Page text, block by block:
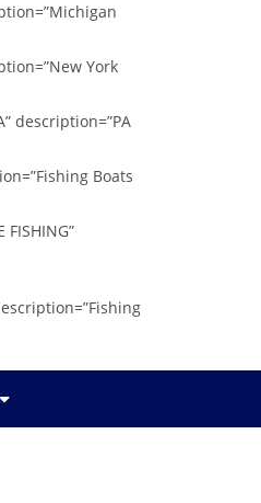
York
description=”PA
Boats